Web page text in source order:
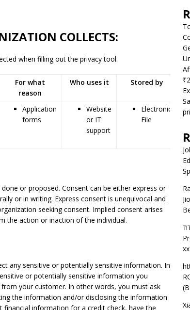
COLLECTS:
when filling out the privacy tool.
For what
reason
Who uses it Stored by
Application
forms
Website
or IT
support
Electronic
File
or proposed. Consent can be either express or
or in writing. Express consent is unequivocal and
seeking consent. Implied consent arises
the action or inaction of the individual.
any sensitive or potentially sensitive information. In
or potentially sensitive information you
your customer. In other words, you must ask
the information and/or disclosing the information
information for a credit check, have the